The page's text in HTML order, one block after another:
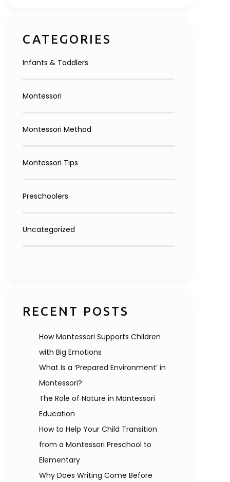
CATEGORIES
Infants & Toddlers
Montessori
Montessori Method
Montessori Tips
Preschoolers
Uncategorized
RECENT POSTS
How Montessori Supports Children
with Big Emotions
What Is a ‘Prepared Environment’ in
Montessori?
The Role of Nature in Montessori
Education
How to Help Your Child Transition
from a Montessori Preschool to
Elementary
Why Does Writing Come Before